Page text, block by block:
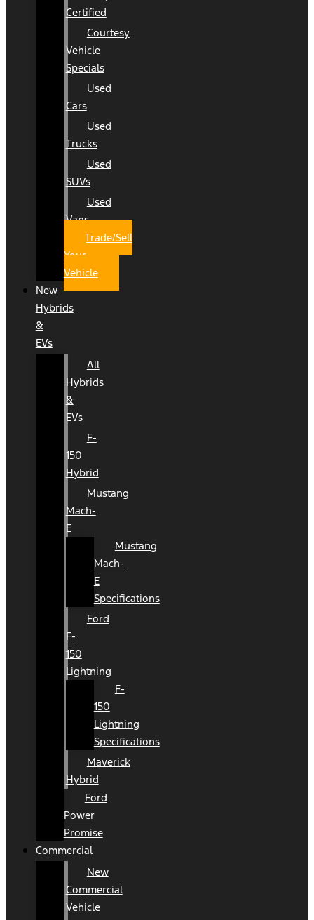
Certified
Courtesy
Vehicle
Specials
Used
Cars
Used
Trucks
Used
SUVs
Used
Vans
Trade/Sell
Your
Vehicle
New
Hybrids
&
EVs
All
Hybrids
&
EVs
F-
150
Hybrid
Mustang
Mach-
E
Mustang
Mach-
E
Specifications
Ford
F-
150
Lightning
F-
150
Lightning
Specifications
Maverick
Hybrid
Ford
Power
Promise
Commercial
New
Commercial
Vehicle